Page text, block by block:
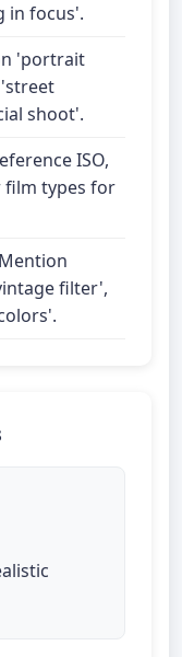
in focus'.
'portrait
shoot'.
ISO,
film types for
filter',